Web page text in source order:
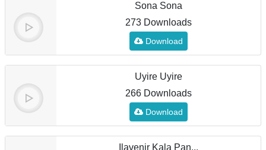
Sona Sona
273 Downloads
Download
Uyire Uyire
266 Downloads
Download
Ilavenir Kala Pan...